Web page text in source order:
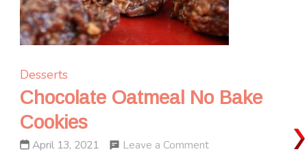
Desserts
Chocolate Oatmeal No Bake
Cookies
April 13, 2021 Leave a Commenton